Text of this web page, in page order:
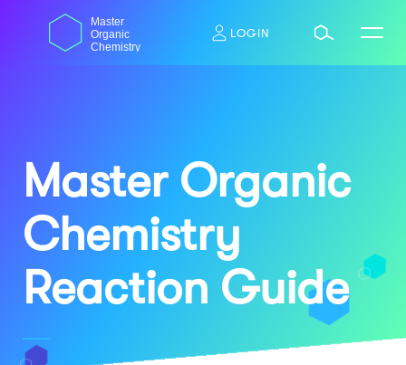
content
Master
Organic
Chemistry
LOGIN
Master Organic
Chemistry
Reaction Guide